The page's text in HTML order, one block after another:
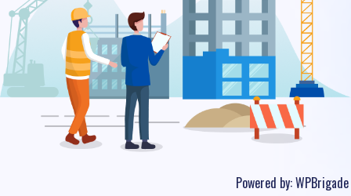
Powered by:WPBrigade